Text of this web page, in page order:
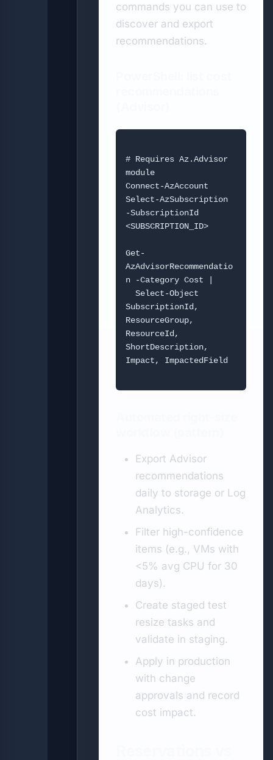
commands you can use to
discover and export
recommendations.
# Requires Az.Advisor
module
Connect-AzAccount
Select-AzSubscription
-SubscriptionId
<SUBSCRIPTION_ID>
Get-
AzAdvisorRecommendatio
n -Category Cost |
  Select-Object
SubscriptionId,
ResourceGroup,
ResourceId,
ShortDescription,
Impact, ImpactedField
Export Advisor
recommendations
daily to storage or Log
Analytics.
Filter high-confidence
items (e.g., VMs with
<5% avg CPU for 30
days).
Create staged test
resize tasks and
validate in staging.
Apply in production
with change
approvals and record
cost impact.